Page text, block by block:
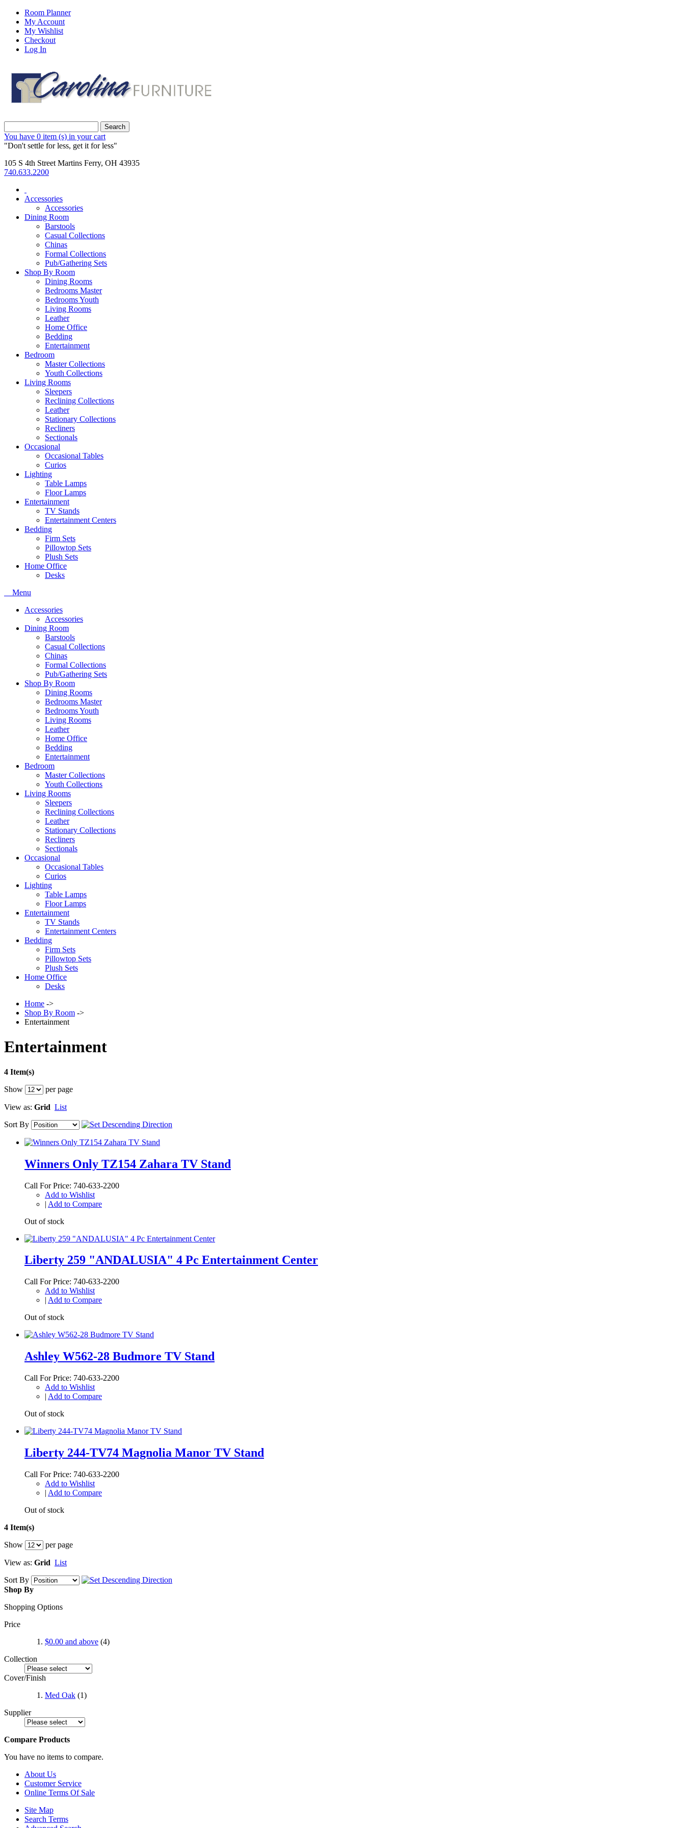
Room Planner
My Account
My Wishlist
Checkout
Log In
Search
You have 0 item (s) in your cart
"Don't settle for less, get it for less"
105 S 4th Street Martins Ferry, OH 43935
740.633.2200
Accessories
Accessories
Dining Room
Barstools
Casual Collections
Chinas
Formal Collections
Pub/Gathering Sets
Shop By Room
Dining Rooms
Bedrooms Master
Bedrooms Youth
Living Rooms
Leather
Home Office
Bedding
Entertainment
Bedroom
Master Collections
Youth Collections
Living Rooms
Sleepers
Reclining Collections
Leather
Stationary Collections
Recliners
Sectionals
Occasional
Occasional Tables
Curios
Lighting
Table Lamps
Floor Lamps
Entertainment
TV Stands
Entertainment Centers
Bedding
Firm Sets
Pillowtop Sets
Plush Sets
Home Office
Desks
Menu
Accessories
Accessories
Dining Room
Barstools
Casual Collections
Chinas
Formal Collections
Pub/Gathering Sets
Shop By Room
Dining Rooms
Bedrooms Master
Bedrooms Youth
Living Rooms
Leather
Home Office
Bedding
Entertainment
Bedroom
Master Collections
Youth Collections
Living Rooms
Sleepers
Reclining Collections
Leather
Stationary Collections
Recliners
Sectionals
Occasional
Occasional Tables
Curios
Lighting
Table Lamps
Floor Lamps
Entertainment
TV Stands
Entertainment Centers
Bedding
Firm Sets
Pillowtop Sets
Plush Sets
Home Office
Desks
Home ->
Shop By Room ->
Entertainment
Entertainment
4 Item(s)
Show
per page
View as: Grid List
Sort By
Winners Only TZ154 Zahara TV Stand
Call For Price: 740-633-2200
Add to Wishlist
| Add to Compare
Out of stock
Liberty 259 "ANDALUSIA" 4 Pc Entertainment Center
Call For Price: 740-633-2200
Add to Wishlist
| Add to Compare
Out of stock
Ashley W562-28 Budmore TV Stand
Call For Price: 740-633-2200
Add to Wishlist
| Add to Compare
Out of stock
Liberty 244-TV74 Magnolia Manor TV Stand
Call For Price: 740-633-2200
Add to Wishlist
| Add to Compare
Out of stock
4 Item(s)
Show
per page
View as: Grid List
Sort By
Shop By
Shopping Options
Price
$0.00 and above (4)
Collection
Cover/Finish
Med Oak (1)
Supplier
Compare Products
You have no items to compare.
About Us
Customer Service
Online Terms Of Sale
Site Map
Search Terms